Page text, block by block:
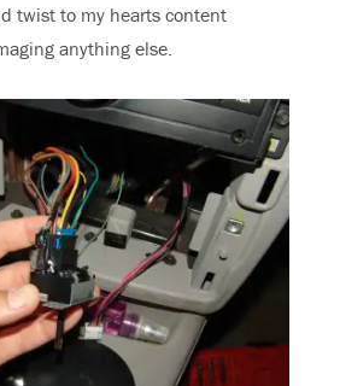
twist to my hearts content
anything else.